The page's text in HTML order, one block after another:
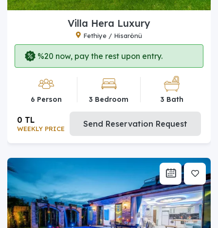
Villa Hera Luxury
Fethiye / Hisarönü
%20 now, pay the rest upon entry.
6 Person 3 Bedroom 3 Bath
WEEKLY PRICE
0 TL Send Reservation Request